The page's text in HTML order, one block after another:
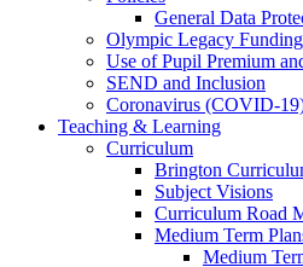
General Data
Olympic Legacy
Use of Pupil Premium
SEND and Inclusion
Coronavirus (COVID-
Teaching & Learning
Curriculum
Brington
Subject Visions
Curriculum Road
Medium Term
Medium